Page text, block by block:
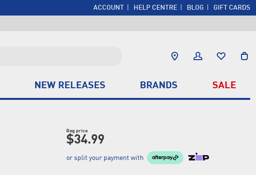
ACCOUNT HELP CENTRE BLOG GIFT CARDS
NEW RELEASES BRANDS SALE
Reg price
$34.99
or split your payment with